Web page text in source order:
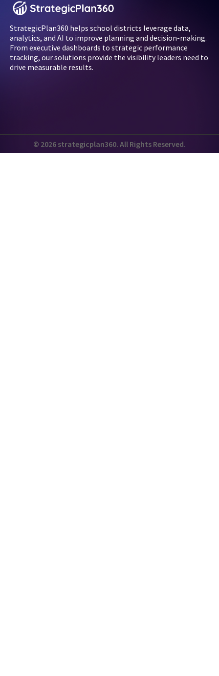
StrategicPlan360 helps school districts leverage data,
analytics, and AI to improve planning and decision-making.
From executive dashboards to strategic performance
tracking, our solutions provide the visibility leaders need to
drive measurable results.
© 2026 strategicplan360. All Rights Reserved.